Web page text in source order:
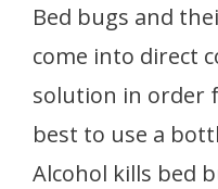
Bed bugs and
come into direct
solution in order
best to use a
Alcohol kills bed